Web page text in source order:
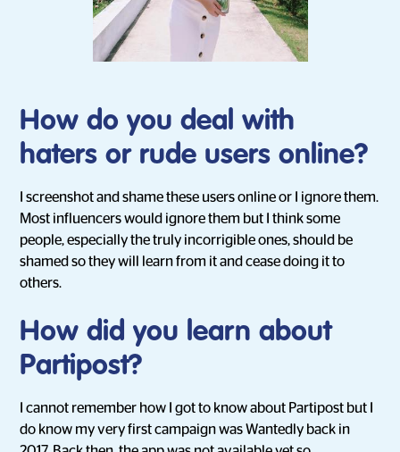
How do you deal with
haters or rude users online?
I screenshot and shame these users online or I ignore them.
Most influencers would ignore them but I think some
people, especially the truly incorrigible ones, should be
shamed so they will learn from it and cease doing it to
others.
How did you learn about
Partipost?
I cannot remember how I got to know about Partipost but I
do know my very first campaign was Wantedly back in